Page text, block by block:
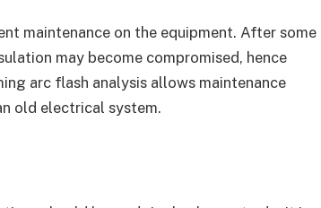
maintenance on the equipment. After some
may become compromised, hence
arc flash analysis allows maintenance
old electrical system.